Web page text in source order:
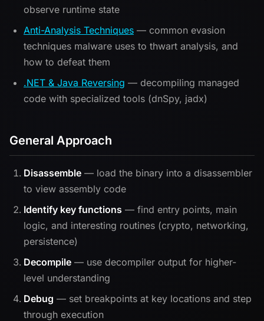
observe runtime state
Anti-Analysis Techniques — common evasion
techniques malware uses to thwart analysis, and
how to defeat them
.NET & Java Reversing — decompiling managed
code with specialized tools (dnSpy, jadx)
General Approach
Disassemble — load the binary into a disassembler
to view assembly code
Identify key functions — find entry points, main
logic, and interesting routines (crypto, networking,
persistence)
Decompile — use decompiler output for higher-
level understanding
Debug — set breakpoints at key locations and step
through execution